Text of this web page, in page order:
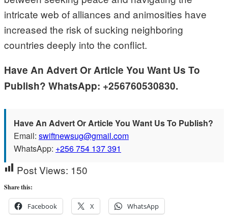
intricate web of alliances and animosities have
increased the risk of sucking neighboring
countries deeply into the conflict.
Have An Advert Or Article You Want Us To
Publish? WhatsApp: +256760530830.
Have An Advert Or Article You Want Us To Publish?
Email: swiftnewsug@gmail.com
WhatsApp: +256 754 137 391
Post Views: 150
Share this:
Facebook X WhatsApp